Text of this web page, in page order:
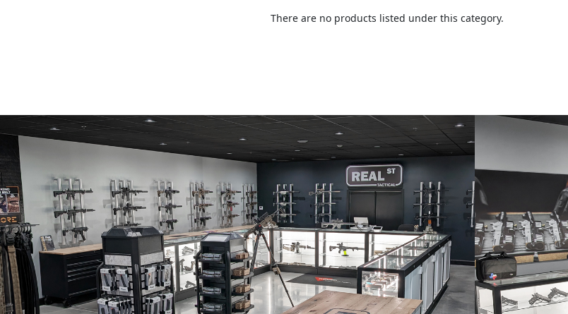
There are no products listed under this category.